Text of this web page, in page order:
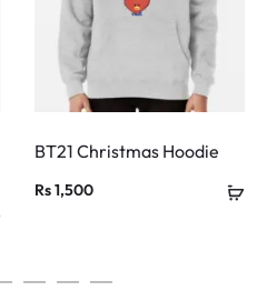
BT21 Christmas Hoodie
Rs1,500